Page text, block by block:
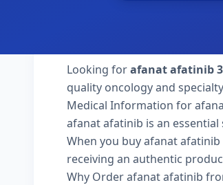
Looking forafanat afatinib
quality oncology and
Medical Information for
afanat afatinib is an
When you buy afanat
receiving an authentic
Why Order afanat afatinib